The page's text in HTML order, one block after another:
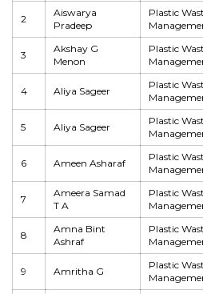
2
Aiswarya
Pradeep
Plastic
3
Akshay G
Menon
Plastic
4 Aliya Sageer
Plastic
5 Aliya Sageer
Plastic
6 Ameen Asharaf
Plastic
7
Ameera Samad
T A
Plastic
8
Amna Bint
Ashraf
Plastic
9 Amritha G
Plastic